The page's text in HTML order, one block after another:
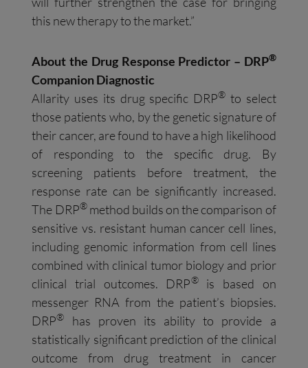
this new therapy to the market.”
About the Drug Response Predictor – DRP®
Companion Diagnostic
Allarity uses its drug specific DRP® to select
those patients who, by the genetic signature of
their cancer, are found to have a high likelihood
of responding to the specific drug. By
screening patients before treatment, the
response rate can be significantly increased.
The DRP®method builds on the comparison of
sensitive vs. resistant human cancer cell lines,
including genomic information from cell lines
combined with clinical tumor biology and prior
clinical trial outcomes. DRP®is based on
messenger RNA from the patient’s biopsies.
DRP®
has proven its ability to provide a
statistically significant prediction of the clinical
outcome from drug treatment in cancer